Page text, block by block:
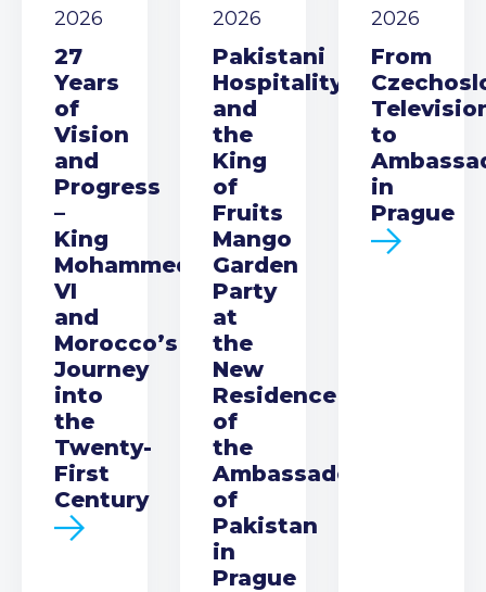
2026
27
Years
of
Vision
and
Progress
–
King
Mohammed
VI
and
Morocco’s
Journey
into
the
Twenty-
First
Century
2026
Pakistani
Hospitality
and
the
King
of
Fruits
Mango
Garden
Party
at
the
New
Residence
of
the
Ambassador
of
Pakistan
in
Prague
2026
From
to
in
Prague